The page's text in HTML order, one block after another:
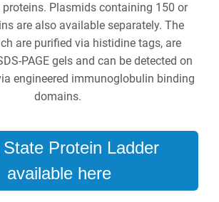
proteins. Plasmids containing 150 or
are also available separately. The
are purified via histidine tags, are
PAGE gels and can be detected on
engineered immunoglobulin binding
domains.
State Protein Ladder
available here